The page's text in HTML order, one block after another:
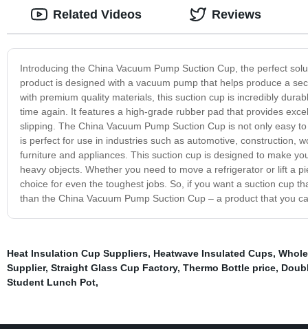
Introducing the China Vacuum Pump Suction Cup, the perfect
product is designed with a vacuum pump that helps produce a
with premium quality materials, this suction cup is incredibly
time again. It features a high-grade rubber pad that provides
slipping. The China Vacuum Pump Suction Cup is not only easy
is perfect for use in industries such as automotive, construction,
furniture and appliances. This suction cup is designed to make
heavy objects. Whether you need to move a refrigerator or lift a
choice for even the toughest jobs. So, if you want a suction cup
than the China Vacuum Pump Suction Cup – a product that you
Related Videos Reviews
Heat Insulation Cup Suppliers, Heatwave Insulated Cups,
Supplier, Straight Glass Cup Factory, Thermo Bottle price,
Student Lunch Pot,